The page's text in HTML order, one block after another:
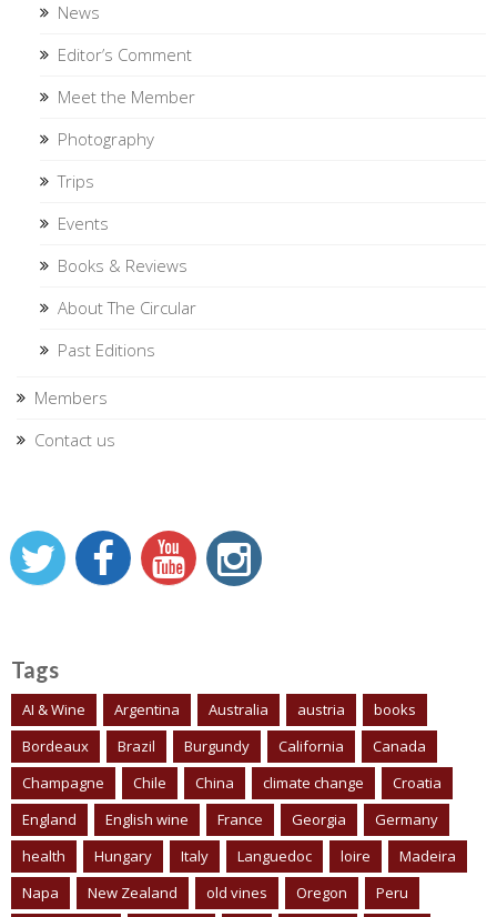
News
Editor’s Comment
Meet the Member
Photography
Trips
Events
Books & Reviews
About The Circular
Past Editions
Members
Contact us
Tags
AI & Wine Argentina Australia austria
books
Bordeaux
Brazil Burgundy California
Canada
Champagne
Chile China climate change
Croatia
England
English wine France Georgia
Germany
health
Hungary Italy Languedoc loire
Madeira
Napa
New Zealand old vines Oregon Peru